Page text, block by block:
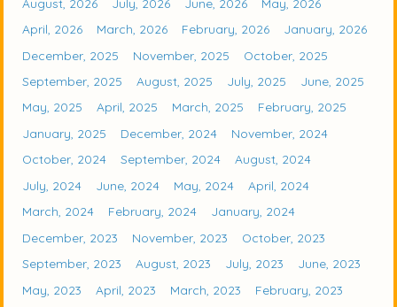
April, 2026
March, 2026 February, 2026
January, 2026
December, 2025
November, 2025
October, 2025
September, 2025
August, 2025 July, 2025
June, 2025
May, 2025
April, 2025 March, 2025
February, 2025
January, 2025
December, 2024
November, 2024
October, 2024
September, 2024
August, 2024
July, 2024
June, 2024 May, 2024
April, 2024
March, 2024
February, 2024
January, 2024
December, 2023
November, 2023
October, 2023
September, 2023
August, 2023 July, 2023
June, 2023
May, 2023
April, 2023 March, 2023
February, 2023